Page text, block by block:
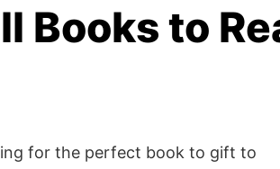
Books to
for the perfect book to gift to